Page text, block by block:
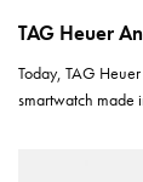
TAG Heuer
Today, TAG
smartwatch made